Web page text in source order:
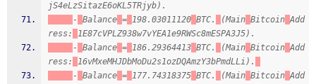
jS4eLzSitazE6oKL5TRjyb).
-
Balance = 198.03011120 BTC. (Main Bitcoin Add
ress:
1E87cVPLZ938w7vYEA1e9RWSc8mESPA3J5).
-
Balance = 186.29364413 BTC. (Main Bitcoin Add
ress:
16vMxeMHJDbMoDu2s1ozDQAmzY3bPmdLLi).
-
Balance = 177.74318375 BTC. (Main Bitcoin Add